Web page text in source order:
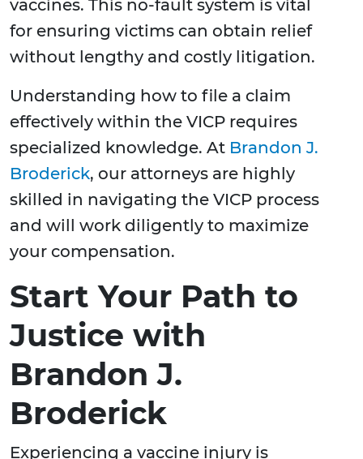
vaccines. This no-fault system is vital
for ensuring victims can obtain relief
without lengthy and costly litigation.
Understanding how to file a claim
effectively within the VICP requires
specialized knowledge. At Brandon J.
Broderick, our attorneys are highly
skilled in navigating the VICP process
and will work diligently to maximize
your compensation.
Start Your Path to
Justice with
Brandon J.
Broderick
Experiencing a vaccine injury is